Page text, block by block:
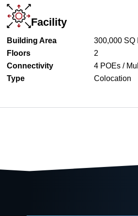
Facility
Building Area
300,000 SQ
Floors
2
Connectivity
4 POEs /
Type
Colocation